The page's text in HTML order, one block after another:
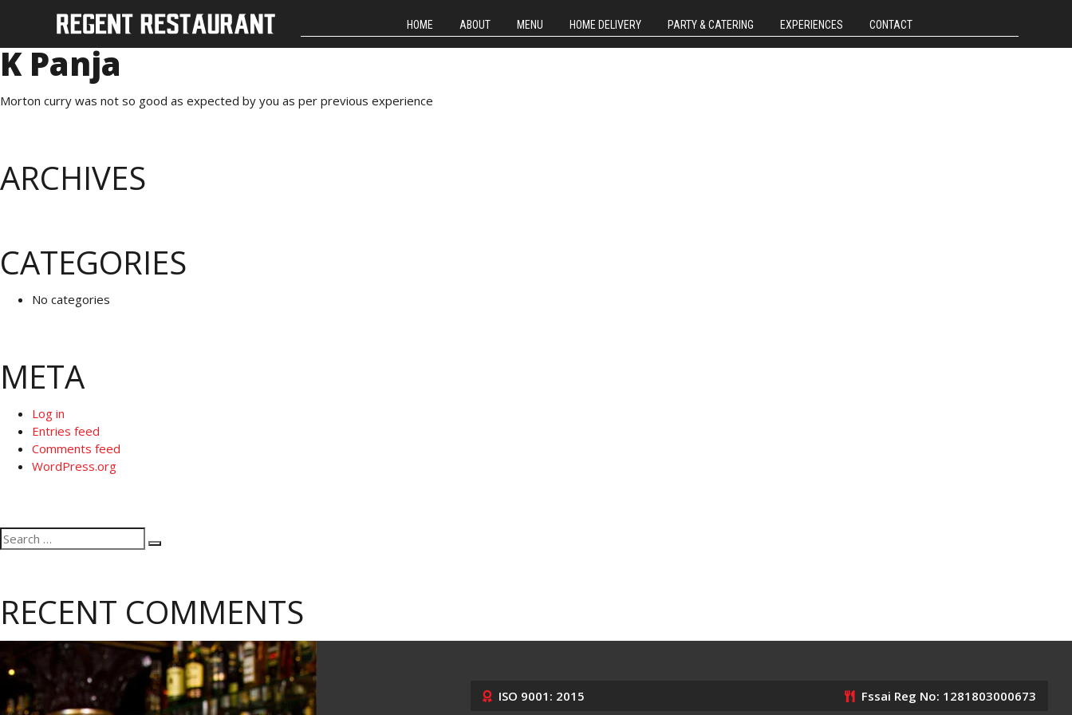
HOME ABOUT MENU HOME DELIVERY PARTY & CATERING EXPERIENCES CONTACT
K Panja
Morton curry was not so good as expected by you as per previous experience
ARCHIVES
CATEGORIES
No categories
META
Log in
Entries feed
Comments feed
WordPress.org
Search
for:
RECENT COMMENTS
ISO 9001: 2015 Fssai Reg No: 1281803000673